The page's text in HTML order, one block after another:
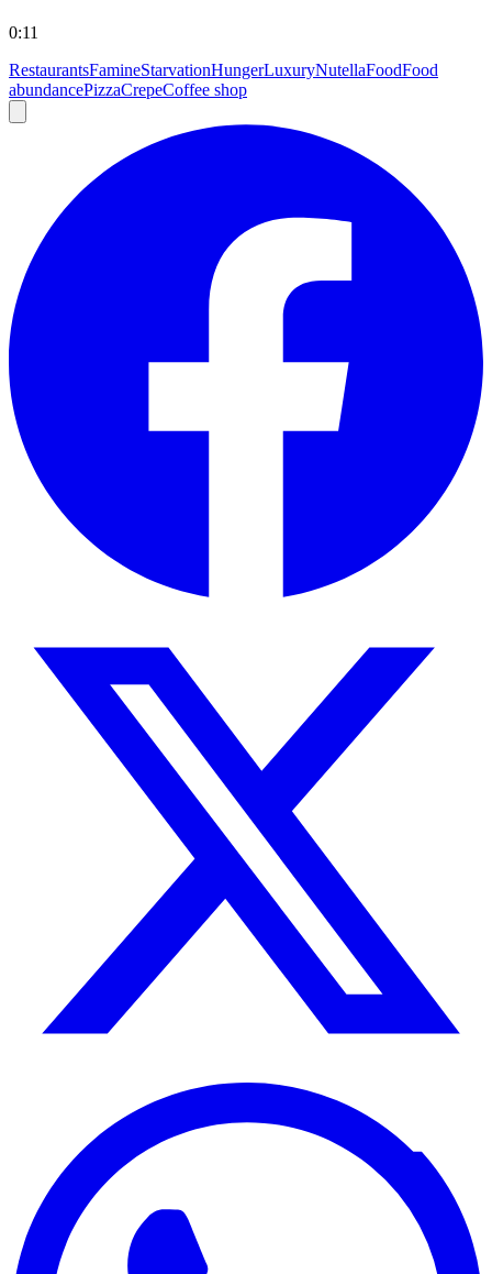
0:11
RestaurantsFamineStarvationHungerLuxuryNutellaFoodFood
abundancePizzaCrepeCoffee shop